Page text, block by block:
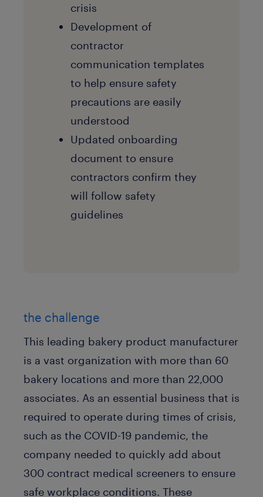
crisis
Development of
contractor
communication templates
to help ensure safety
precautions are easily
understood
Updated onboarding
document to ensure
contractors confirm they
will follow safety
guidelines
the challenge
This leading bakery product manufacturer
is a vast organization with more than 60
bakery locations and more than 22,000
associates. As an essential business that is
required to operate during times of crisis,
such as the COVID-19 pandemic, the
company needed to quickly add about
300 contract medical screeners to ensure
safe workplace conditions. These